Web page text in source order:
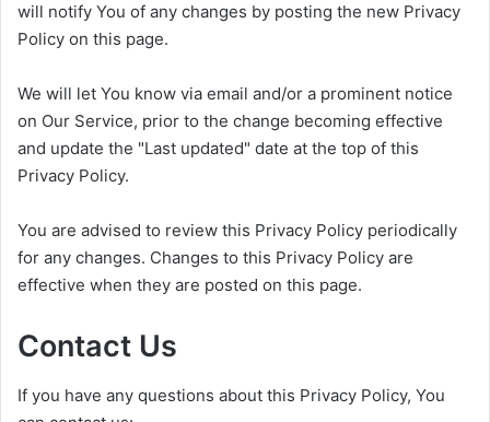
will notify You of any changes by posting the new Privacy
Policy on this page.
We will let You know via email and/or a prominent notice
on Our Service, prior to the change becoming effective
and update the "Last updated" date at the top of this
Privacy Policy.
You are advised to review this Privacy Policy periodically
for any changes. Changes to this Privacy Policy are
effective when they are posted on this page.
Contact Us
If you have any questions about this Privacy Policy, You